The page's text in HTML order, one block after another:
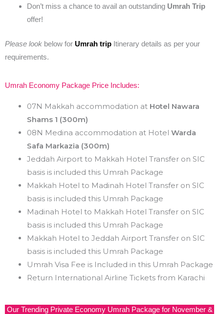
Don’t miss a chance to avail an outstanding Umrah Trip
offer!
Please look below for Umrah trip Itinerary details as per your
requirements.
Umrah Economy Package Price Includes:
07N Makkah accommodation at Hotel Nawara
Shams 1 (300m)
08N Medina accommodation at Hotel Warda
Safa Markazia (300m)
Jeddah Airport to Makkah Hotel Transfer on SIC
basis is included this Umrah Package
Makkah Hotel to Madinah Hotel Transfer on SIC
basis is included this Umrah Package
Madinah Hotel to Makkah Hotel Transfer on SIC
basis is included this Umrah Package
Makkah Hotel to Jeddah Airport Transfer on SIC
basis is included this Umrah Package
Umrah Visa Fee is Included in this Umrah Package
Return International Airline Tickets from Karachi
Our Trending Private Economy Umrah Package for November &